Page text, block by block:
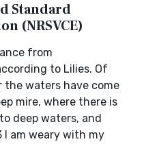
Standard
(NRSVCE)
from
to Lilies. Of
the waters have come
mire, where there is
deep waters, and
I am weary with my